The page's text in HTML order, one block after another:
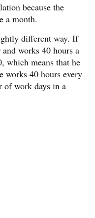
because the
a month.
different way. If
works 40 hours a
which means that he
works 40 hours every
of work days in a